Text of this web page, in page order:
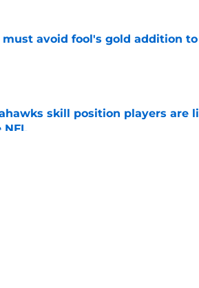
must avoid fool's gold addition
skill position players are